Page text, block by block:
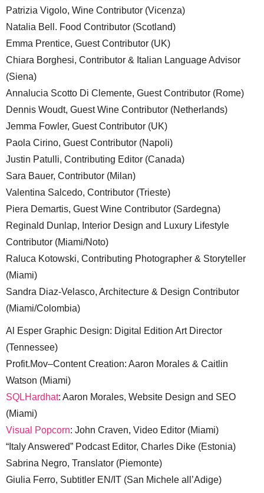
Patrizia Vigolo, Wine Contributor (Vicenza)
Natalia Bell. Food Contributor (Scotland)
Emma Prentice, Guest Contributor (UK)
Chiara Borghesi, Contributor & Italian Language Advisor
(Siena)
Annalucia Scotto Di Clemente, Guest Contributor (Rome)
Dennis Woudt, Guest Wine Contributor (Netherlands)
Jemma Fowler, Guest Contributor (UK)
Paola Cirino, Guest Contributor (Napoli)
Justin Patulli, Contributing Editor (Canada)
Sara Bauer, Contributor (Milan)
Valentina Salcedo, Contributor (Trieste)
Piera Demartis, Guest Wine Contributor (Sardegna)
Reginald Dunlap, Interior Design and Luxury Lifestyle
Contributor (Miami/Noto)
Raluca Kotowski, Contributing Photographer & Storyteller
(Miami)
Sandra Diaz-Velasco, Architecture & Design Contributor
(Miami/Colombia)
Al Esper Graphic Design: Digital Edition Art Director
(Tennessee)
Profit.Mov–Content Creation: Aaron Morales & Caitlin
Watson (Miami)
SQLHardhat: Aaron Morales, Website Design and SEO
(Miami)
Visual Popcorn: John Craven, Video Editor (Miami)
“Italy Answered” Podcast Editor, Charles Dike (Estonia)
Sabrina Negro, Translator (Piemonte)
Giulia Ferro, Subtitler EN/IT (San Michele all’Adige)